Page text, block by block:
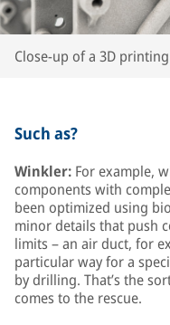
Close-up of a 3D printing
Such as?
Winkler: For example,
components with
been optimized using
minor details that push
limits – an air duct, for
particular way for a
by drilling. That’s the
comes to the rescue.